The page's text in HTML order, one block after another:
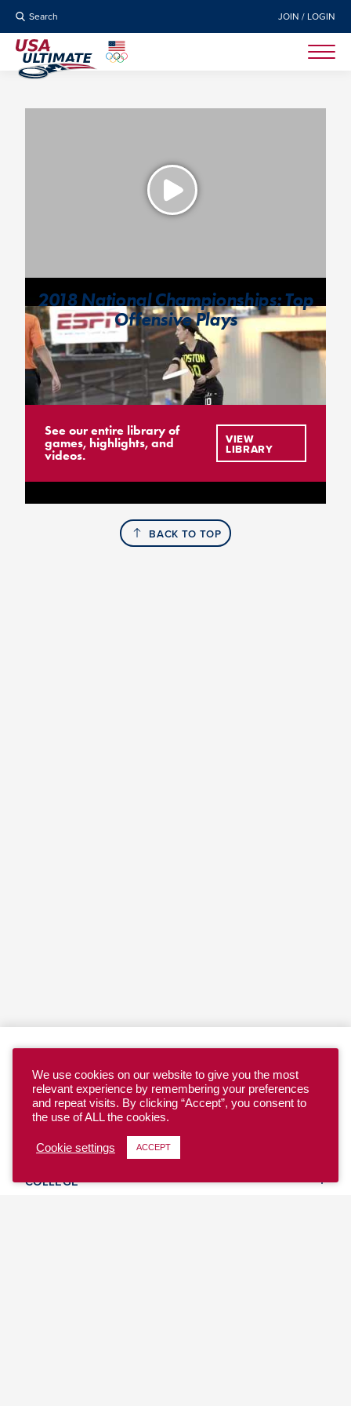
Search JOIN / LOGIN
2018 National Championships: Top
Offensive Plays
See our entire library of
games, highlights, and
videos.
VIEW
LIBRARY
BACK TO TOP
YOUTH
COLLEGE
We use cookies on our website to give you the most
relevant experience by remembering your preferences
and repeat visits. By clicking “Accept”, you consent to
the use of ALL the cookies.
Cookie settings ACCEPT